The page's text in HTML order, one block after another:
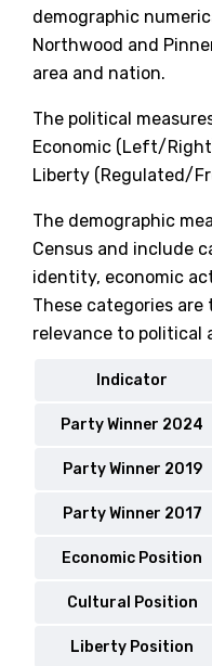
demographic
Northwood and
area and nation.
The political
Economic (Left/
Liberty (Regulated/
The demographic
Census and include
identity, economic
These categories
relevance to political
Indicator
Party Winner 2024
Party Winner 2019
Party Winner 2017
Economic Position
Cultural Position
Liberty Position